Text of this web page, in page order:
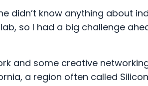
didn’t know anything about
so I had a big challenge
and some creative
a region often called